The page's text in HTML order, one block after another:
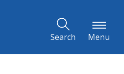
Search Menu